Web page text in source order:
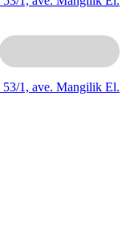
53/1, ave. Mangilik El.